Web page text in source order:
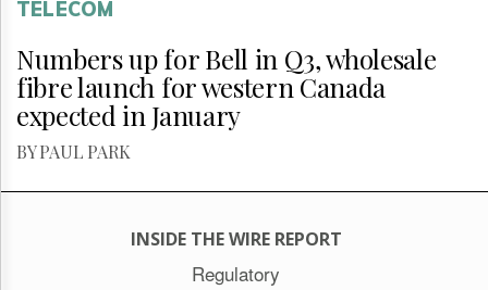
TELECOM
Numbers up for Bell in Q3, wholesale
fibre launch for western Canada
expected in January
BY PAUL PARK
INSIDE THE WIRE REPORT
Regulatory